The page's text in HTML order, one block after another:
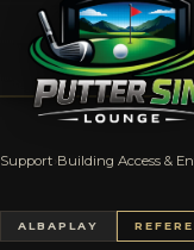
Support Building Access &
ALBAPLAY